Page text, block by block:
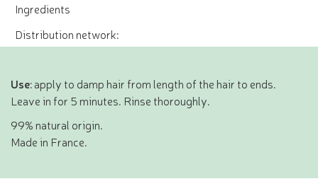
Ingredients
Distribution network:
Use: apply to damp hair from length of the hair to ends.
Leave in for 5 minutes. Rinse thoroughly.
99% natural origin.
Made in France.